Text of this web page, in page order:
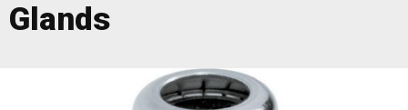
Glands